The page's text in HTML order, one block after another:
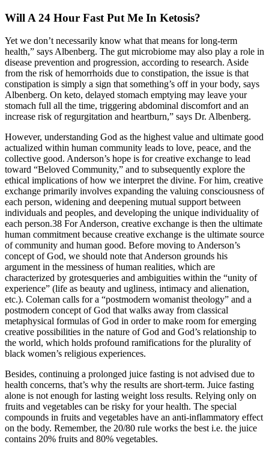
Will A 24 Hour Fast Put Me In Ketosis?
Yet we don’t necessarily know what that means for long-term
health,” says Albenberg. The gut microbiome may also play a role in
disease prevention and progression, according to research. Aside
from the risk of hemorrhoids due to constipation, the issue is that
constipation is simply a sign that something’s off in your body, says
Albenberg. On keto, delayed stomach emptying may leave your
stomach full all the time, triggering abdominal discomfort and an
increase risk of regurgitation and heartburn,” says Dr. Albenberg.
However, understanding God as the highest value and ultimate good
actualized within human community leads to love, peace, and the
collective good. Anderson’s hope is for creative exchange to lead
toward “Beloved Community,” and to subsequently explore the
ethical implications of how we interpret the divine. For him, creative
exchange primarily involves expanding the valuing consciousness of
each person, widening and deepening mutual support between
individuals and peoples, and developing the unique individuality of
each person.38 For Anderson, creative exchange is then the ultimate
human commitment because creative exchange is the ultimate source
of community and human good. Before moving to Anderson’s
concept of God, we should note that Anderson grounds his
argument in the messiness of human realities, which are
characterized by grotesqueries and ambiguities within the “unity of
experience” (life as beauty and ugliness, intimacy and alienation,
etc.). Coleman calls for a “postmodern womanist theology” and a
postmodern concept of God that walks away from classical
metaphysical formulas of God in order to make room for emerging
creative possibilities in the nature of God and God’s relationship to
the world, which holds profound ramifications for the plurality of
black women’s religious experiences.
Besides, continuing a prolonged juice fasting is not advised due to
health concerns, that’s why the results are short-term. Juice fasting
alone is not enough for lasting weight loss results. Relying only on
fruits and vegetables can be risky for your health. The special
compounds in fruits and vegetables have an anti-inflammatory effect
on the body. Remember, the 20/80 rule works the best i.e. the juice
contains 20% fruits and 80% vegetables.